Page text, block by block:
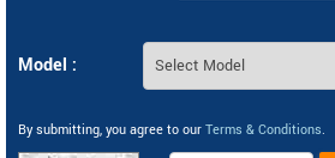
Model :
By submitting, you agree to our Terms & Conditions.